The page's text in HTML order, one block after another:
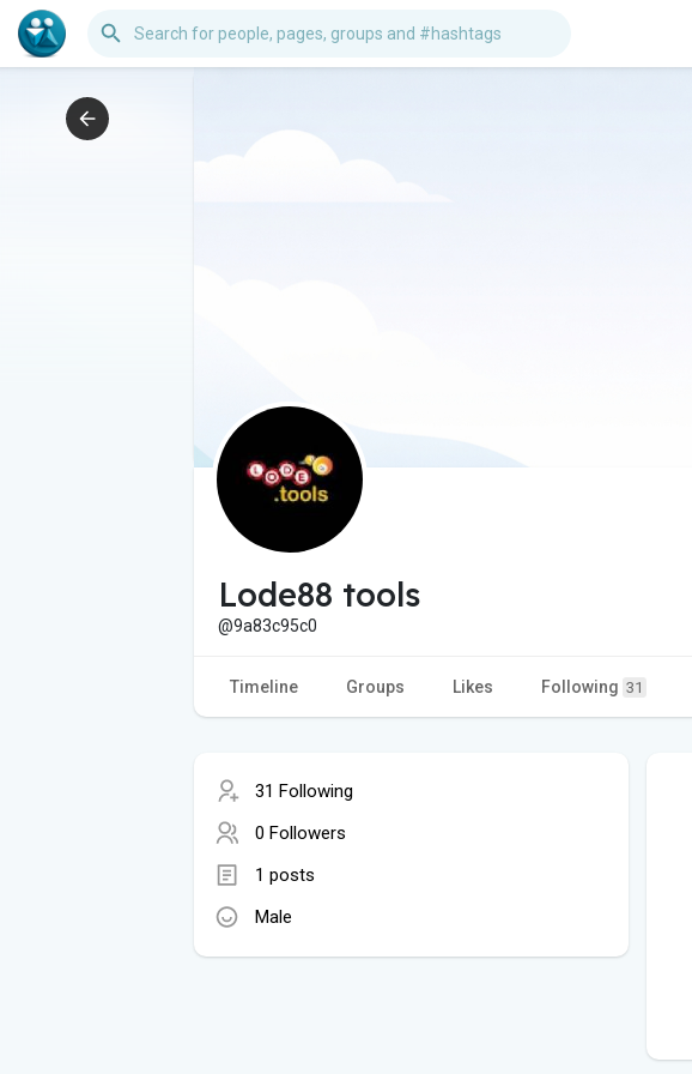
Lode88 tools
@9a83c95c0
Timeline Groups Likes Following 31
31 Following
0 Followers
1 posts
Male